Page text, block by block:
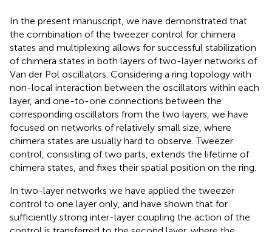
In the present manuscript, we have demonstrated that
the combination of the tweezer control for chimera
states and multiplexing allows for successful stabilization
of chimera states in both layers of two-layer networks of
Van der Pol oscillators. Considering a ring topology with
non-local interaction between the oscillators within each
layer, and one-to-one connections between the
corresponding oscillators from the two layers, we have
focused on networks of relatively small size, where
chimera states are usually hard to observe. Tweezer
control, consisting of two parts, extends the lifetime of
chimera states, and fixes their spatial position on the ring.
In two-layer networks we have applied the tweezer
control to one layer only, and have shown that for
sufficiently strong inter-layer coupling the action of the